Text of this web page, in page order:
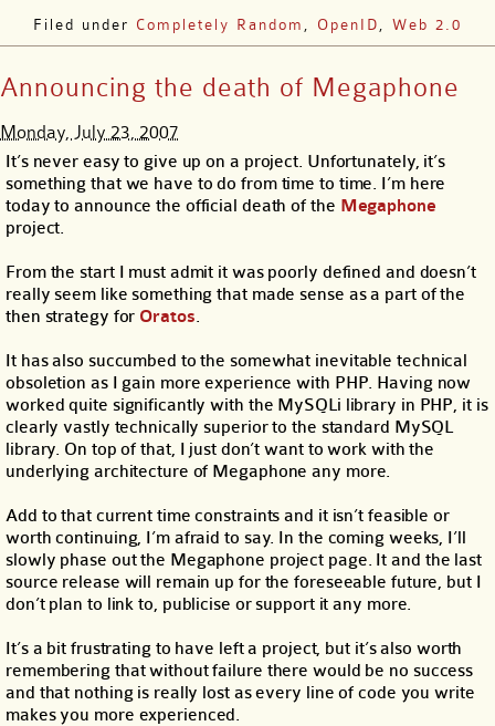
Filed under Completely Random , OpenID, Web 2.0
Announcing the death of Megaphone
Monday, July 23, 2007
It’s never easy to give up on a project. Unfortunately, it’s
something that we have to do from time to time. I’m here
today to announce the official death of the Megaphone
project.
From the start I must admit it was poorly defined and doesn’t
really seem like something that made sense as a part of the
then strategy for Oratos
It has also succumbed to the somewhat inevitable technical
obsoletion as I gain more experience with PHP. Having now
worked quite significantly with the MySQLi library in PHP, it is
clearly vastly technically superior to the standard MySQL
library. On top of that, I just don’t want to work with the
underlying architecture of Megaphone any more.
Add to that current time constraints and it isn’t feasible or
worth continuing, I’m afraid to say. In the coming weeks, I’ll
slowly phase out the Megaphone project page. It and the last
source release will remain up for the foreseeable future, but I
don’t plan to link to, publicise or support it any more.
It’s a bit frustrating to have left a project, but it’s also worth
remembering that without failure there would be no success
and that nothing is really lost as every line of code you write
makes you more experienced.